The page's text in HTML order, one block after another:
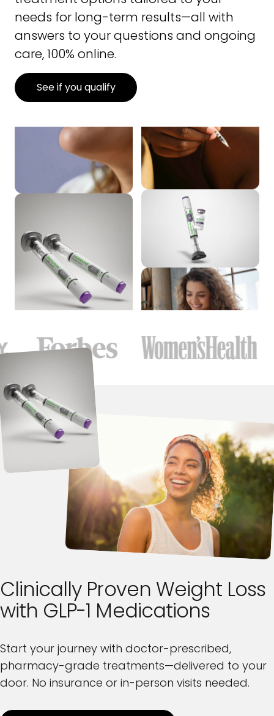
needs for long-term results—all with
answers to your questions and ongoing
care, 100% online.
See if you qualify
Clinically Proven Weight Loss
with GLP-1 Medications
Start your journey with doctor-prescribed,
pharmacy-grade treatments—delivered to your
door. No insurance or in-person visits needed.